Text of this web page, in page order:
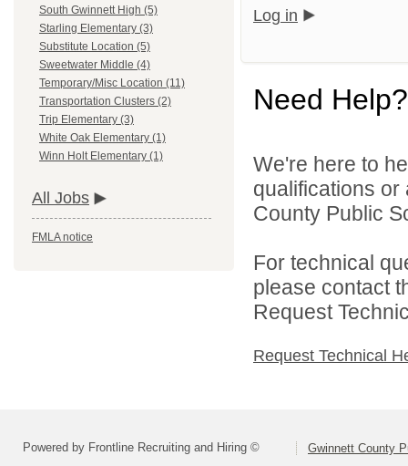
South Gwinnett High (5)
Starling Elementary (3)
Substitute Location (5)
Sweetwater Middle (4)
Temporary/Misc Location (11)
Transportation Clusters (2)
Trip Elementary (3)
White Oak Elementary (1)
Winn Holt Elementary (1)
All Jobs
FMLA notice
Log in
Need Help?
We're here to
qualifications
County Public
For technical
please contact
Request
Request Technical
Powered by Frontline Recruiting and Hiring © Gwinnett County